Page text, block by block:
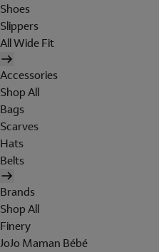
Shoes
Slippers
All Wide Fit
Accessories
Shop All
Bags
Scarves
Hats
Belts
Brands
Shop All
Finery
JoJo Maman Bébé